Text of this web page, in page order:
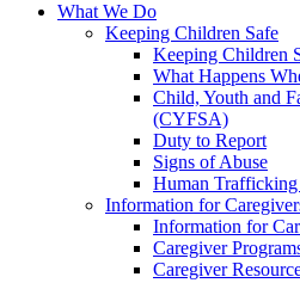
What We Do
Keeping Children Safe
Keeping Children
What Happens
Child, Youth and
(CYFSA)
Duty to Report
Signs of Abuse
Human Trafficking
Information for
Information for
Caregiver
Caregiver